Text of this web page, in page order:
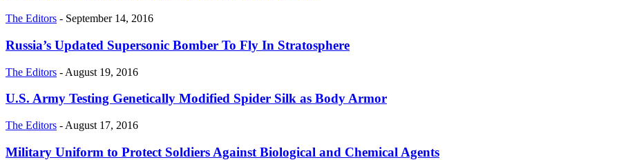
The Editors - September 14, 2016
Russia’s Updated Supersonic Bomber To Fly In Stratosphere
The Editors - August 19, 2016
U.S. Army Testing Genetically Modified Spider Silk as Body Armor
The Editors - August 17, 2016
Military Uniform to Protect Soldiers Against Biological and Chemical Agents